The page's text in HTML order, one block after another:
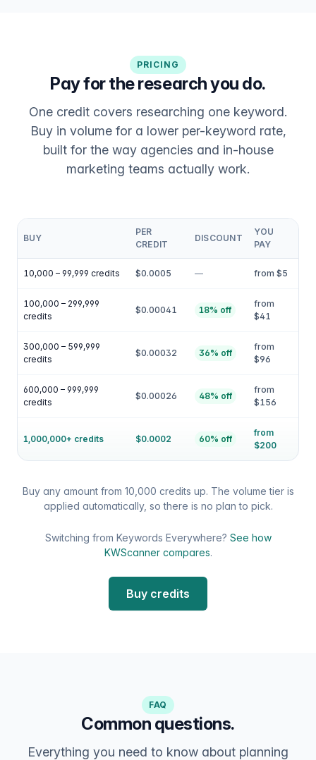
PRICING
Pay for the research you do.
One credit covers researching one keyword.
Buy in volume for a lower per-keyword rate,
built for the way agencies and in-house
marketing teams actually work.
BUY
PER
CREDIT
DISCOUNT
YOU
PAY
10,000 – 99,999 credits $0.0005 — from $5
100,000 – 299,999
credits
$0.00041 18% off
from
$41
300,000 – 599,999
credits
$0.00032 36% off
from
$96
600,000 – 999,999
credits
$0.00026 48% off
from
$156
1,000,000+ credits $0.0002 60% off
from
$200
Buy any amount from 10,000 credits up. The volume tier is
applied automatically, so there is no plan to pick.
Switching from Keywords Everywhere? See how
KWScanner compares.
Buy credits
FAQ
Common questions.
Everything you need to know about planning